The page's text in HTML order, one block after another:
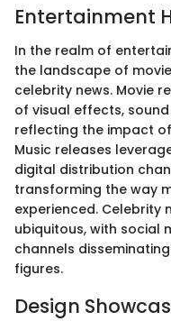
Entertainment
In the realm of
the landscape of
celebrity news. Movie
of visual effects,
reflecting the impact
Music releases
digital distribution
transforming the way
experienced. Celebrity
ubiquitous, with social
channels
figures.
Design